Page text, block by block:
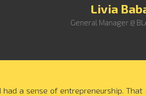
Livia
General Manager @
a sense of entrepreneurship.